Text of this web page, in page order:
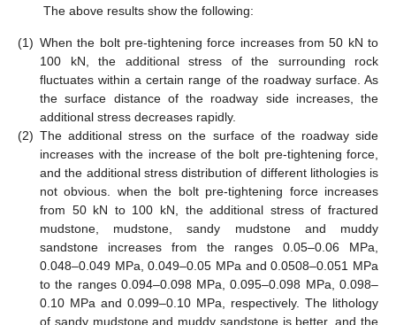
The above results show the following:
(1) When the bolt pre-tightening force increases from 50 kN to
100 kN, the additional stress of the surrounding rock
fluctuates within a certain range of the roadway surface. As
the surface distance of the roadway side increases, the
additional stress decreases rapidly.
(2) The additional stress on the surface of the roadway side
increases with the increase of the bolt pre-tightening force,
and the additional stress distribution of different lithologies is
not obvious. when the bolt pre-tightening force increases
from 50 kN to 100 kN, the additional stress of fractured
mudstone, mudstone, sandy mudstone and muddy
sandstone increases from the ranges 0.05–0.06 MPa,
0.048–0.049 MPa, 0.049–0.05 MPa and 0.0508–0.051 MPa
to the ranges 0.094–0.098 MPa, 0.095–0.098 MPa, 0.098–
0.10 MPa and 0.099–0.10 MPa, respectively. The lithology
of sandy mudstone and muddy sandstone is better, and the